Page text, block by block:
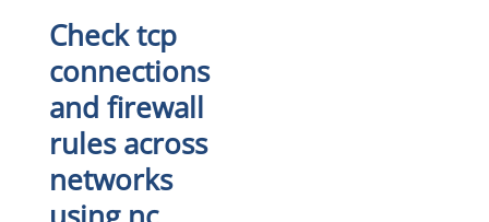
Check tcp
connections
and firewall
rules across
networks